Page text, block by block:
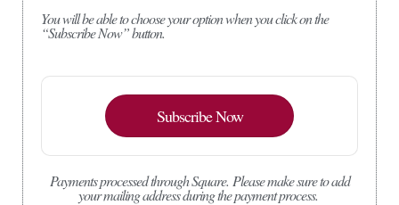
You will be able to choose your option when you click on the
“Subscribe Now” button.
Subscribe Now
Payments processed through Square. Please make sure to add
your mailing address during the payment process.